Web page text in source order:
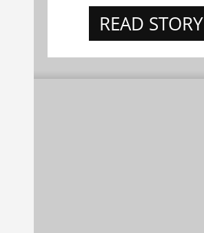
READ STORY